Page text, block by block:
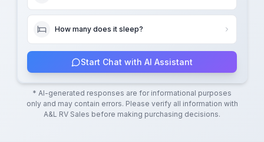
How many does it sleep?
Start Chat with AI Assistant
* AI-generated responses are for informational purposes
only and may contain errors. Please verify all information with
A&L RV Sales before making purchasing decisions.